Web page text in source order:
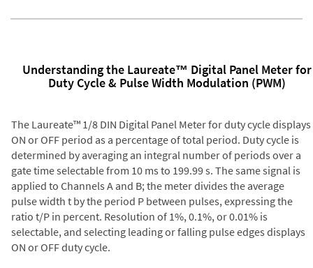
Understanding the Laureate™ Digital Panel Meter for
Duty Cycle & Pulse Width Modulation (PWM)
The Laureate™ 1/8 DIN Digital Panel Meter for duty cycle displays
ON or OFF period as a percentage of total period. Duty cycle is
determined by averaging an integral number of periods over a
gate time selectable from 10 ms to 199.99 s. The same signal is
applied to Channels A and B; the meter divides the average
pulse width t by the period P between pulses, expressing the
ratio t/P in percent. Resolution of 1%, 0.1%, or 0.01% is
selectable, and selecting leading or falling pulse edges displays
ON or OFF duty cycle.